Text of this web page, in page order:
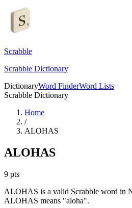
Scrabble
Scrabble Dictionary
DictionaryWord FinderWord Lists
Scrabble Dictionary
Home
/
ALOHAS
ALOHAS
9 pts
ALOHAS is a valid Scrabble word in
ALOHAS means "aloha".